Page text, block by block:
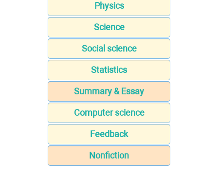
Physics
Science
Social science
Statistics
Summary & Essay
Computer science
Feedback
Nonfiction